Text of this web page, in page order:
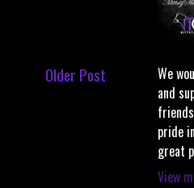
Older Post
We
and
pride
great
View